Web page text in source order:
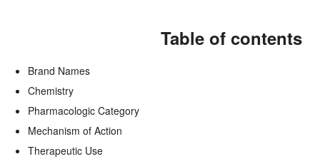
Table of contents
Brand Names
Chemistry
Pharmacologic Category
Mechanism of Action
Therapeutic Use